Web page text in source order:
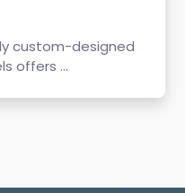
custom-designed
offers ...